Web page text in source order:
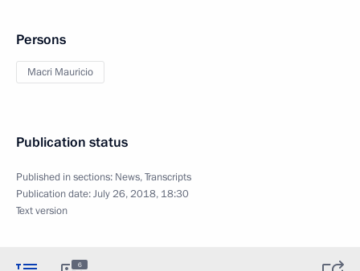
Persons
Macri Mauricio
Publication status
Published in sections: News,Transcripts
Publication date:July 26, 2018, 18:30
Text version
6